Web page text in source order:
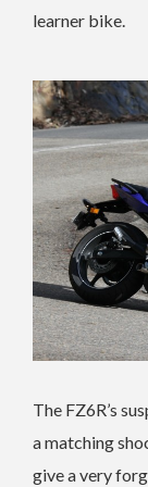
learner bike.
The FZ6R’s
a matching
give a very